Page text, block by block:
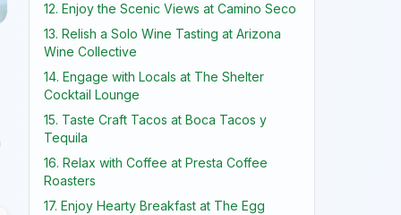
12. Enjoy the Scenic Views at Camino Seco
13. Relish a Solo Wine Tasting at Arizona
Wine Collective
14. Engage with Locals at The Shelter
Cocktail Lounge
15. Taste Craft Tacos at Boca Tacos y
Tequila
16. Relax with Coffee at Presta Coffee
Roasters
17. Enjoy Hearty Breakfast at The Egg